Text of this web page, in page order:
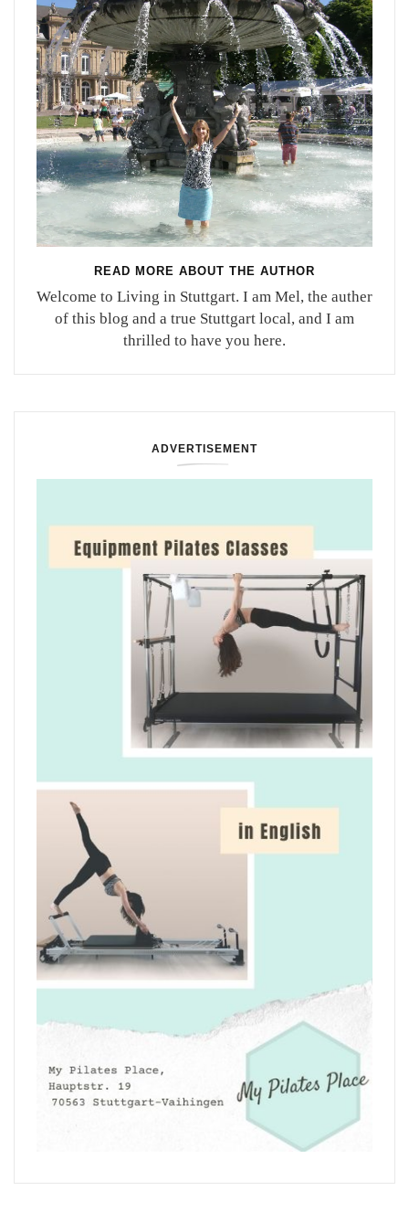
READ MORE ABOUT THE AUTHOR
Welcome to Living in Stuttgart. I am Mel, the auther
of this blog and a true Stuttgart local, and I am
thrilled to have you here.
ADVERTISEMENT